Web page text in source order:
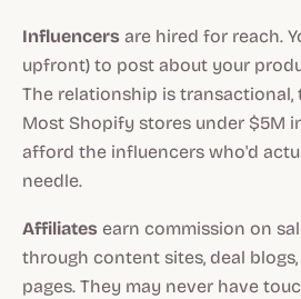
Influencers are hired for reach.
upfront) to post about your
The relationship is
Most Shopify stores under $5M
afford the influencers who'd
needle.
Affiliates earn commission on
through content sites, deal
pages. They may never have